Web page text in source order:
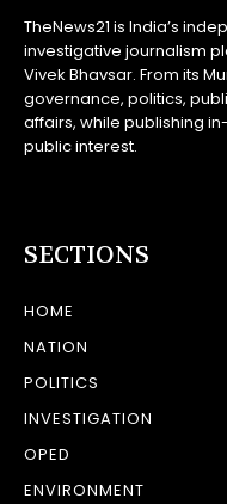
TheNews21 is India’s
investigative journalism
Vivek Bhavsar. From its
governance, politics,
affairs, while publishing
public interest.
SECTIONS
HOME
NATION
POLITICS
INVESTIGATION
OPED
ENVIRONMENT